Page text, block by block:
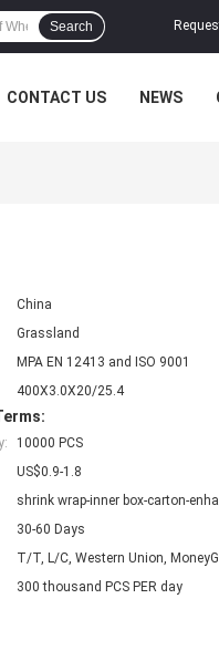
Search
CONTACT US NEWS
China
Grassland
MPA EN 12413 and ISO 9001
400X3.0X20/25.4
10000 PCS
US$0.9-1.8
shrink wrap-inner box-carton-
30-60 Days
T/T, L/C, Western Union,
300 thousand PCS PER day